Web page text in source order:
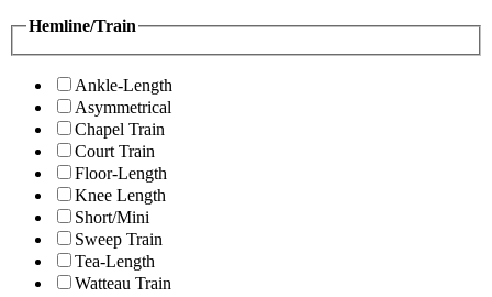
Hemline/Train
Ankle-Length
Asymmetrical
Chapel Train
Court Train
Floor-Length
Knee Length
Short/Mini
Sweep Train
Tea-Length
Watteau Train